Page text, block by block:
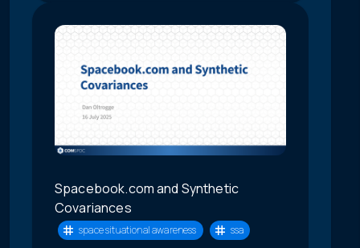
Spacebook.com and Synthetic
Covariances
space situational awareness
ssa